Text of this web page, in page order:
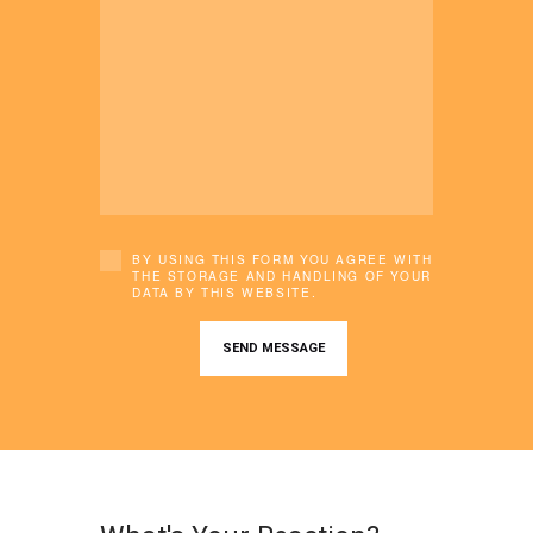
BY USING THIS FORM YOU AGREE WITH
THE STORAGE AND HANDLING OF YOUR
DATA BY THIS WEBSITE.